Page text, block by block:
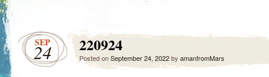
SEP
24 220924
Posted onSeptember 24, 2022by amanfromMars